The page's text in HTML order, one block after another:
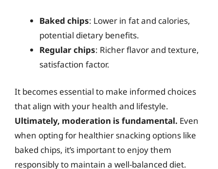
Baked chips: Lower in fat and calories,
potential dietary benefits.
Regular chips: Richer flavor and texture,
satisfaction factor.
It becomes essential to make informed choices
that align with your health and lifestyle.
Ultimately, moderation is fundamental. Even
when opting for healthier snacking options like
baked chips, it’s important to enjoy them
responsibly to maintain a well-balanced diet.